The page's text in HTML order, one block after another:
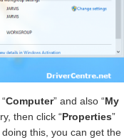
Computer” and also “My
then click “Properties”
this, you can get the